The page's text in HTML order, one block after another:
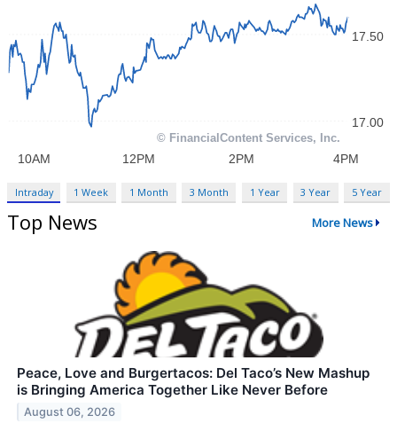
Intraday 1 Week 1 Month 3 Month 1 Year 3 Year 5 Year
Top News More News
Peace, Love and Burgertacos: Del Taco’s New Mashup
is Bringing America Together Like Never Before
August 06, 2026